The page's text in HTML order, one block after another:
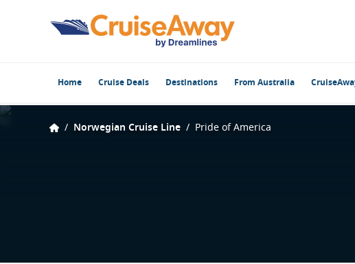
Home Cruise Deals Destinations From Australia
/ Norwegian Cruise Line / Pride of America